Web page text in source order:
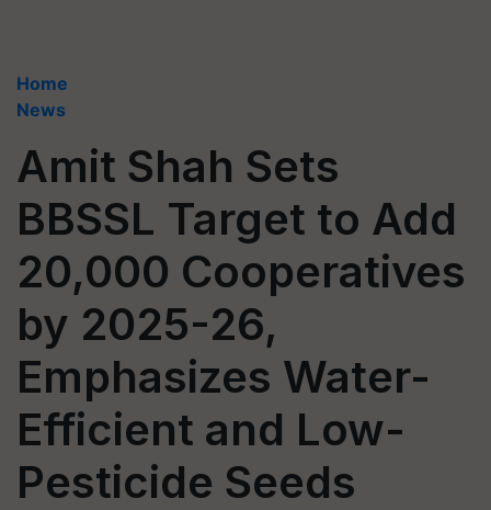
Home
News
Amit Shah Sets
BBSSL Target to Add
20,000 Cooperatives
by 2025-26,
Emphasizes Water-
Efficient and Low-
Pesticide Seeds